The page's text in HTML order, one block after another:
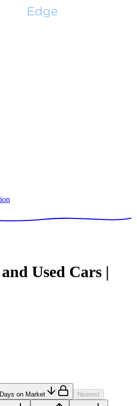
Used Cars |
Days on Market Nearest